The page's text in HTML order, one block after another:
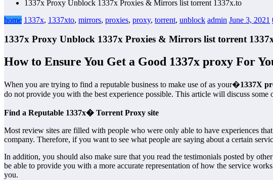
1337x Proxy Unblock 1337x Proxies & Mirrors list torrent 1337x.to
home 1337x, 1337xto, mirrors, proxies, proxy, torrent, unblock admin June 3, 2021
1337x Proxy Unblock 1337x Proxies & Mirrors list torrent
How to Ensure You Get a Good 1337x proxy For
When you are trying to find a reputable business to make use of as your�1337X
do not provide you with the best experience possible. This article will discuss
Find a Reputable 1337x� Torrent Proxy site
Most review sites are filled with people who were only able to have experiences
company. Therefore, if you want to see what people are saying about a certain
In addition, you should also make sure that you read the testimonials posted by
be able to provide you with a more accurate representation of how the service
you.